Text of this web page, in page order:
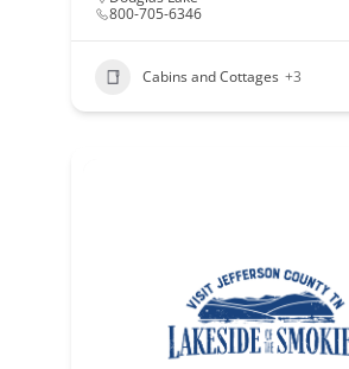
800-705-6346
Cabins and Cottages +3